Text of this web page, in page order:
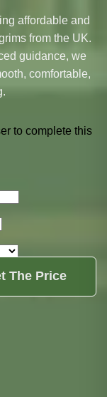
affordable and
from the UK.
guidance, we
comfortable,
to complete this
The Price